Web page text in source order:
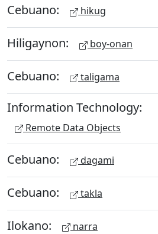
Cebuano: hikug
Hiligaynon: boy-onan
Cebuano: taligama
Information Technology:
Remote Data Objects
Cebuano: dagami
Cebuano: takla
Ilokano: narra